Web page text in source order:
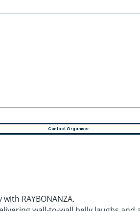
Contact Organiser
RAYBONANZA.